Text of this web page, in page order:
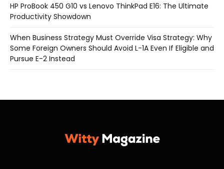
HP ProBook 450 G10 vs Lenovo ThinkPad E16: The Ultimate
Productivity Showdown
When Business Strategy Must Override Visa Strategy: Why
Some Foreign Owners Should Avoid L-1A Even If Eligible and
Pursue E-2 Instead